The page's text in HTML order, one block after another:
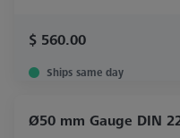
$ 560.00
Ships same day
Ø50 mm Gauge DIN